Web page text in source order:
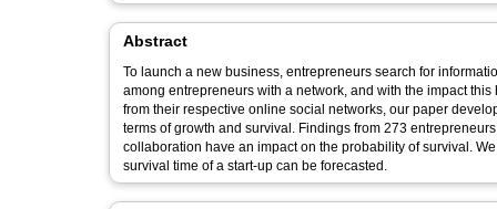
Abstract
To launch a new business, entrepreneurs search for
among entrepreneurs with a network, and with the impact
from their respective online social networks, our paper
terms of growth and survival. Findings from 273
collaboration have an impact on the probability of survival.
survival time of a start-up can be forecasted.